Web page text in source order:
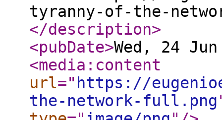
tyranny-of-the-
</description>
<pubDate>Wed, 24
<media:content
url=" https://
the-network-full.png